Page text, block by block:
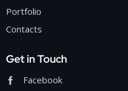
Portfolio
Contacts
Get in Touch
Facebook